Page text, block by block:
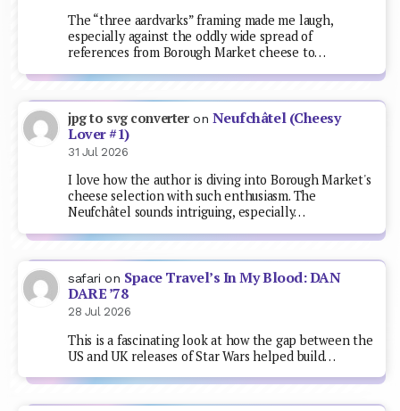
The “three aardvarks” framing made me laugh,
especially against the oddly wide spread of
references from Borough Market cheese to…
jpg to svg converteron Neufchâtel (Cheesy
Lover #1)
31 Jul 2026
I love how the author is diving into Borough Market's
cheese selection with such enthusiasm. The
Neufchâtel sounds intriguing, especially…
safari on Space Travel’s In My Blood: DAN
DARE ’78
28 Jul 2026
This is a fascinating look at how the gap between the
US and UK releases of Star Wars helped build…